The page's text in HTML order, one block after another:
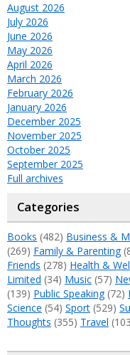
August 2026
July 2026
June 2026
May 2026
April 2026
March 2026
February 2026
January 2026
December 2025
November 2025
October 2025
September 2025
Full archives
Categories
Books (482) Business &
(269) Family & Parenting
Friends (278) Health &
Limited (34) Music (57)
(139) Public Speaking(72)
Science (54) Sport (529)
Thoughts (355) Travel